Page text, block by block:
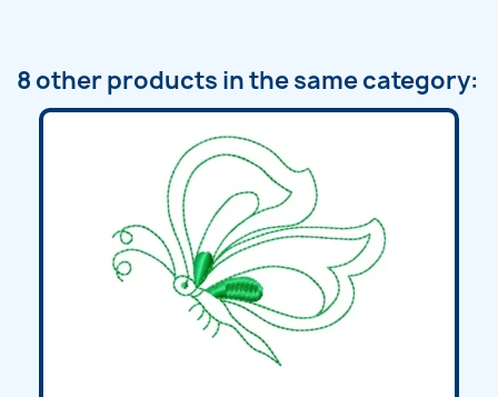
8 other products in the same category: